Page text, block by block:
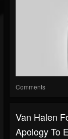
Comments
Van Halen
Apology To